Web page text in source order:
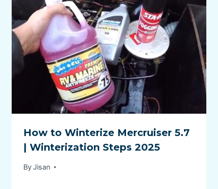
How to Winterize Mercruiser 5.7
| Winterization Steps 2025
ByJisan